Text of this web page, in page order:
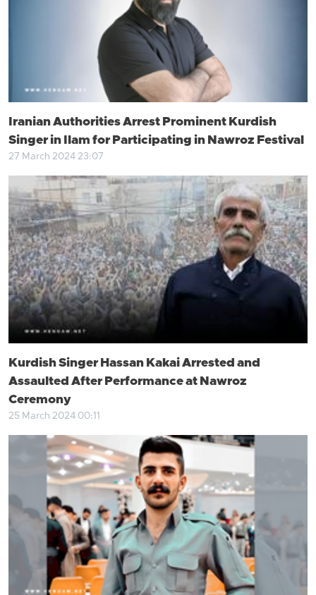
Iranian Authorities Arrest Prominent Kurdish
Singer in Ilam for Participating in Nawroz Festival
27 March 2024 23:07
Kurdish Singer Hassan Kakai Arrested and
Assaulted After Performance at Nawroz
Ceremony
25 March 2024 00:11